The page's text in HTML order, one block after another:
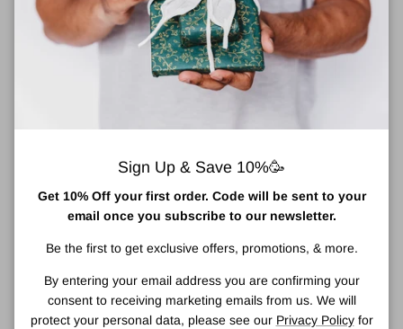
frame with golden BB monograms at the temples, and a subtle,
tonal lasered logo on one lens.
frame colour: black
lens filter category 3
Made in Italy
come with cleaning cloth, come in a logo-embossed hard
are beautifully presented in a logo embossed hard black case.
Why not call in to our shop in Drogheda to see our full collection
Sign Up & Save 10%🥳
Get 10% Off your first order. Code will be sent to your
email once you subscribe to our newsletter.
Be the first to get exclusive offers, promotions, & more.
By entering your email address you are confirming your
consent to receiving marketing emails from us. We will
protect your personal data, please see our Privacy Policyfor